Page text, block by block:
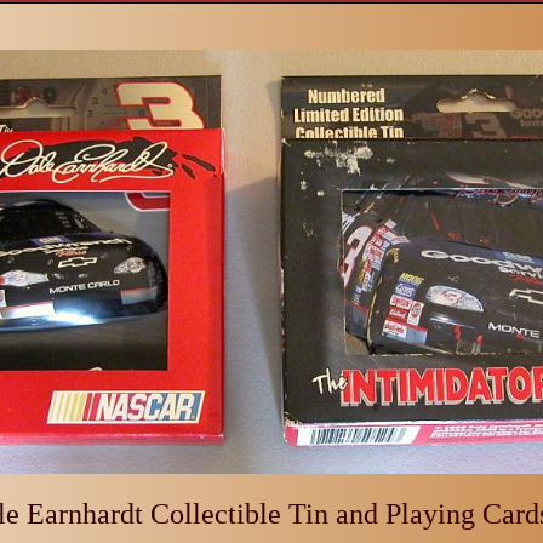
Earnhardt Collectible Tin and Playing